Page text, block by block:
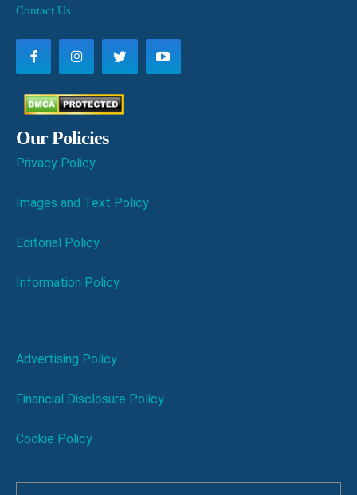
Contact Us
Our Policies
Privacy Policy
Images and Text Policy
Editorial Policy
Information Policy
Advertising Policy
Financial Disclosure Policy
Cookie Policy